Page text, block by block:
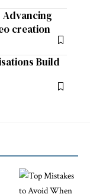
Advancing
creation
Build